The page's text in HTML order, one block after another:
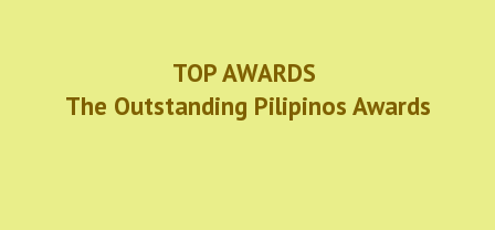
TOP AWARDS
The Outstanding Pilipinos Awards